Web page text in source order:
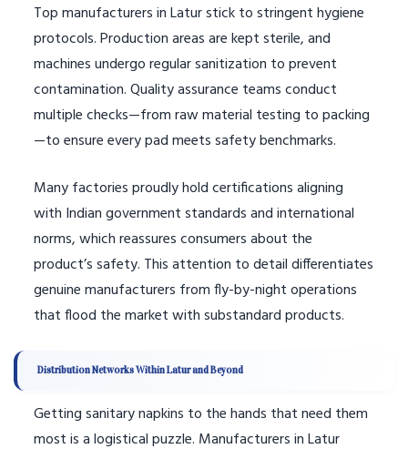
Top manufacturers in Latur stick to stringent hygiene
protocols. Production areas are kept sterile, and
machines undergo regular sanitization to prevent
contamination. Quality assurance teams conduct
multiple checks—from raw material testing to packing
—to ensure every pad meets safety benchmarks.
Many factories proudly hold certifications aligning
with Indian government standards and international
norms, which reassures consumers about the
product’s safety. This attention to detail differentiates
genuine manufacturers from fly-by-night operations
that flood the market with substandard products.
Distribution Networks Within Latur and Beyond
Getting sanitary napkins to the hands that need them
most is a logistical puzzle. Manufacturers in Latur